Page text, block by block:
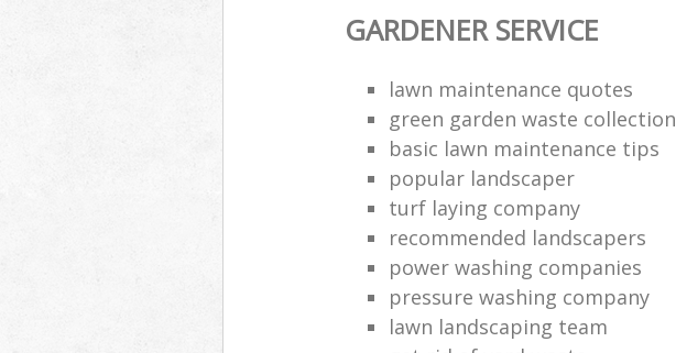
GARDENER SERVICE
lawn maintenance quotes
green garden waste collection
basic lawn maintenance tips
popular landscaper
turf laying company
recommended landscapers
power washing companies
pressure washing company
lawn landscaping team